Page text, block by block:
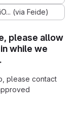
please allow
while we
please contact
(via Feide)